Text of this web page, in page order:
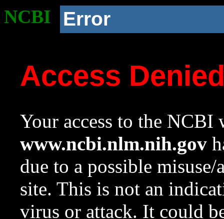
NCBI Error
Access
Your access to the NCBI
www.ncbi.nlm.nih.gov
due to a possible
site. This is not an
virus or attack. It could